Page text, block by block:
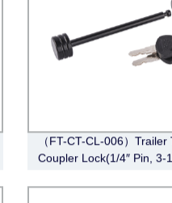
（FT-CT-CL-006）Trailer
Coupler Lock(1/4″ Pin, 3-